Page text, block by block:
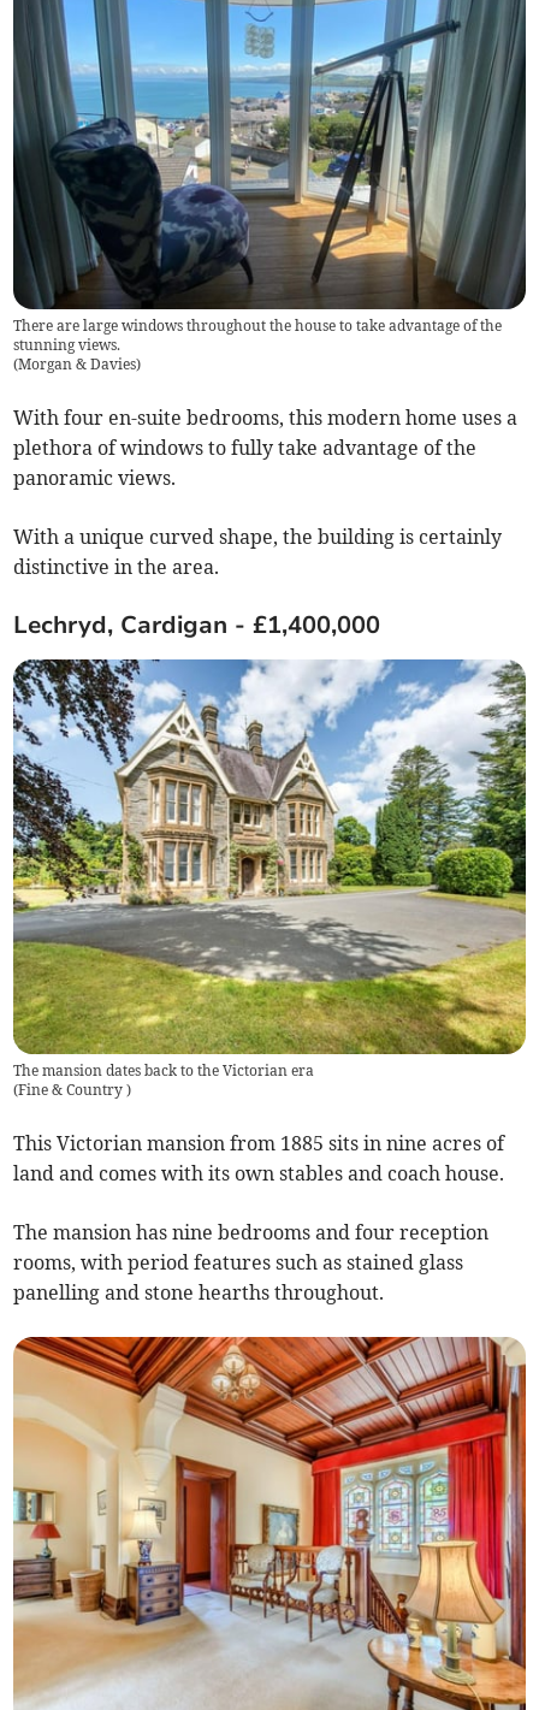
There are large windows throughout the house to take advantage of the
stunning views.
(Morgan & Davies)
With four en-suite bedrooms, this modern home uses a
plethora of windows to fully take advantage of the
panoramic views.
With a unique curved shape, the building is certainly
distinctive in the area.
Lechryd, Cardigan - £1,400,000
The mansion dates back to the Victorian era
(Fine & Country)
This Victorian mansion from 1885 sits in nine acres of
land and comes with its own stables and coach house.
The mansion has nine bedrooms and four reception
rooms, with period features such as stained glass
panelling and stone hearths throughout.